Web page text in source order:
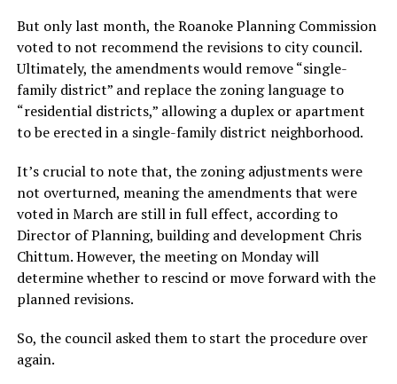
But only last month, the Roanoke Planning Commission
voted to not recommend the revisions to city council.
Ultimately, the amendments would remove “single-
family district” and replace the zoning language to
“residential districts,” allowing a duplex or apartment
to be erected in a single-family district neighborhood.
It’s crucial to note that, the zoning adjustments were
not overturned, meaning the amendments that were
voted in March are still in full effect, according to
Director of Planning, building and development Chris
Chittum. However, the meeting on Monday will
determine whether to rescind or move forward with the
planned revisions.
So, the council asked them to start the procedure over
again.